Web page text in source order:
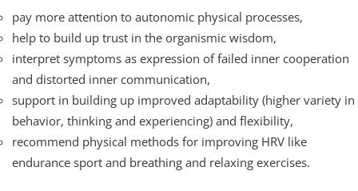
pay more attention to autonomic physical processes,
help to build up trust in the organismic wisdom,
interpret symptoms as expression of failed inner cooperation
and distorted inner communication,
support in building up improved adaptability (higher variety in
behavior, thinking and experiencing) and flexibility,
recommend physical methods for improving HRV like
endurance sport and breathing and relaxing exercises.